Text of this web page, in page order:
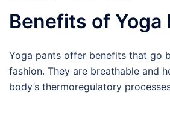
Benefits of Yoga
Yoga pants offer benefits that go
fashion. They are breathable and
body’s thermoregulatory